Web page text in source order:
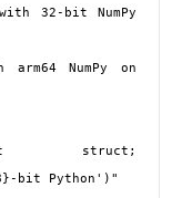
32-bit NumPy
NumPy on
struct;
bit Python')"